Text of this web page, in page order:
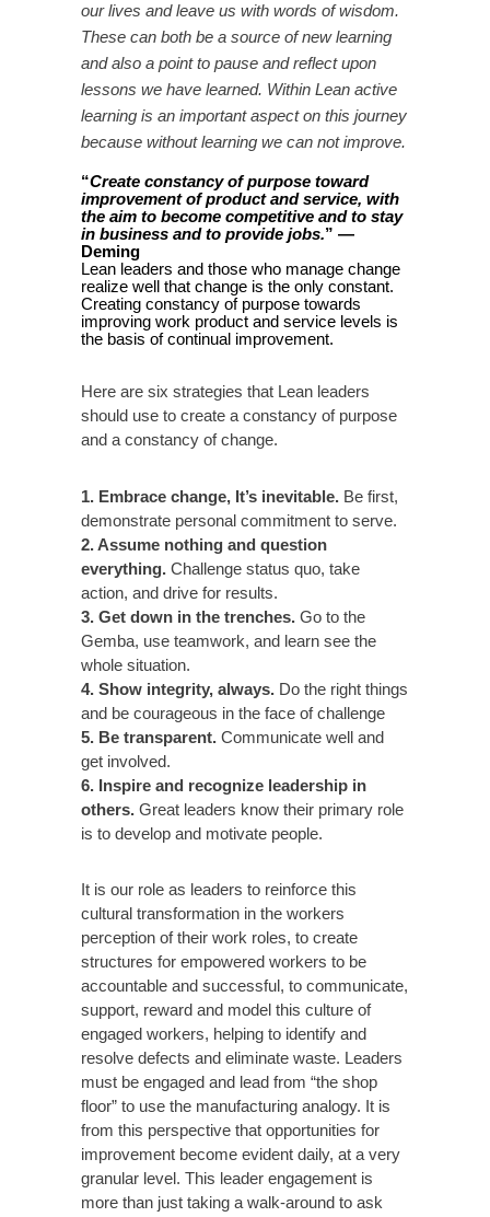
our lives and leave us with words of wisdom.
These can both be a source of new learning
and also a point to pause and reflect upon
lessons we have learned. Within Lean active
learning is an important aspect on this journey
because without learning we can not improve.
“Create constancy of purpose toward
improvement of product and service, with
the aim to become competitive and to stay
in business and to provide jobs.” —
Deming
Lean leaders and those who manage change
realize well that change is the only constant.
Creating constancy of purpose towards
improving work product and service levels is
the basis of continual improvement.
Here are six strategies that Lean leaders
should use to create a constancy of purpose
and a constancy of change.
1. Embrace change, It’s inevitable. Be first,
demonstrate personal commitment to serve.
2. Assume nothing and question
everything. Challenge status quo, take
action, and drive for results.
3. Get down in the trenches. Go to the
Gemba, use teamwork, and learn see the
whole situation.
4. Show integrity, always. Do the right things
and be courageous in the face of challenge
5. Be transparent. Communicate well and
get involved.
6. Inspire and recognize leadership in
others. Great leaders know their primary role
is to develop and motivate people.
It is our role as leaders to reinforce this
cultural transformation in the workers
perception of their work roles, to create
structures for empowered workers to be
accountable and successful, to communicate,
support, reward and model this culture of
engaged workers, helping to identify and
resolve defects and eliminate waste. Leaders
must be engaged and lead from “the shop
floor” to use the manufacturing analogy. It is
from this perspective that opportunities for
improvement become evident daily, at a very
granular level. This leader engagement is
more than just taking a walk-around to ask